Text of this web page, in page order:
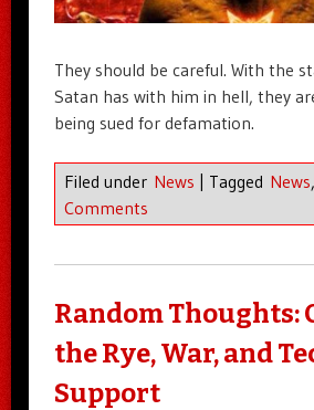
They should be careful. With the
Satan has with him in hell, they
being sued for defamation.
Filed under News | Tagged News,
Comments
Random Thoughts:
the Rye, War, and
Support